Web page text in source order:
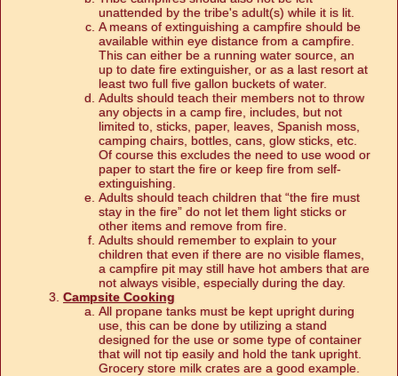
unattended by the tribe's adult(s) while it is lit.
A means of extinguishing a campfire should be
available within eye distance from a campfire.
This can either be a running water source, an
up to date fire extinguisher, or as a last resort at
least two full five gallon buckets of water.
Adults should teach their members not to throw
any objects in a camp fire, includes, but not
limited to, sticks, paper, leaves, Spanish moss,
camping chairs, bottles, cans, glow sticks, etc.
Of course this excludes the need to use wood or
paper to start the fire or keep fire from self-
extinguishing.
Adults should teach children that “the fire must
stay in the fire” do not let them light sticks or
other items and remove from fire.
Adults should remember to explain to your
children that even if there are no visible flames,
a campfire pit may still have hot ambers that are
not always visible, especially during the day.
Campsite Cooking
All propane tanks must be kept upright during
use, this can be done by utilizing a stand
designed for the use or some type of container
that will not tip easily and hold the tank upright.
Grocery store milk crates are a good example.